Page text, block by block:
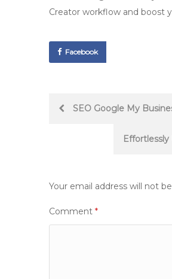
Creator workflow and boost
Facebook
Post
navigation
SEO Google My
Effortlessly
Your email address will not
Comment *